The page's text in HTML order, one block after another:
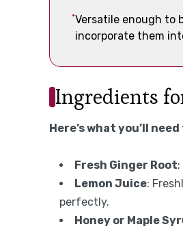
Versatile enough to
incorporate them
Ingredients
Here’s what you’ll
Fresh Ginger Root
Lemon Juice:
perfectly.
Honey or Maple